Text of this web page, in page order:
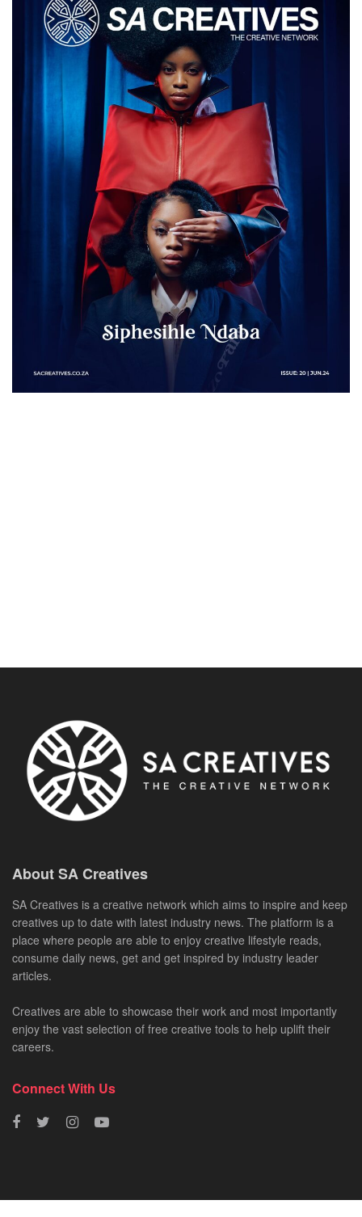
About SA Creatives
SA Creatives is a creative network which aims to inspire and keep
creatives up to date with latest industry news. The platform is a
place where people are able to enjoy creative lifestyle reads,
consume daily news, get and get inspired by industry leader
articles.
Creatives are able to showcase their work and most importantly
enjoy the vast selection of free creative tools to help uplift their
careers.
Connect With Us